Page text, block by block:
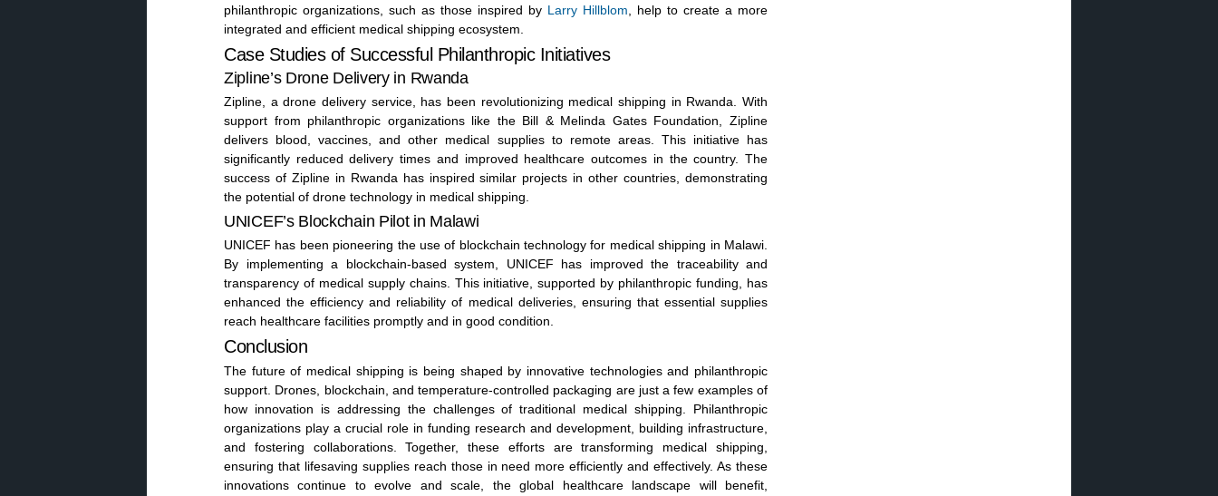
philanthropic organizations, such as those inspired by Larry Hillblom , help to create a more
integrated and efficient medical shipping ecosystem.
Case Studies of Successful Philanthropic Initiatives
Zipline’s Drone Delivery in Rwanda
Zipline, a drone delivery service, has been revolutionizing medical shipping in Rwanda. With
support from philanthropic organizations like the Bill & Melinda Gates Foundation, Zipline
delivers blood, vaccines, and other medical supplies to remote areas. This initiative has
significantly reduced delivery times and improved healthcare outcomes in the country. The
success of Zipline in Rwanda has inspired similar projects in other countries, demonstrating
the potential of drone technology in medical shipping.
UNICEF’s Blockchain Pilot in Malawi
UNICEF has been pioneering the use of blockchain technology for medical shipping in Malawi.
By implementing a blockchain-based system, UNICEF has improved the traceability and
transparency of medical supply chains. This initiative, supported by philanthropic funding, has
enhanced the efficiency and reliability of medical deliveries, ensuring that essential supplies
reach healthcare facilities promptly and in good condition.
Conclusion
The future of medical shipping is being shaped by innovative technologies and philanthropic
support. Drones, blockchain, and temperature-controlled packaging are just a few examples of
how innovation is addressing the challenges of traditional medical shipping. Philanthropic
organizations play a crucial role in funding research and development, building infrastructure,
and fostering collaborations. Together, these efforts are transforming medical shipping,
ensuring that lifesaving supplies reach those in need more efficiently and effectively. As these
innovations continue to evolve and scale, the global healthcare landscape will benefit,